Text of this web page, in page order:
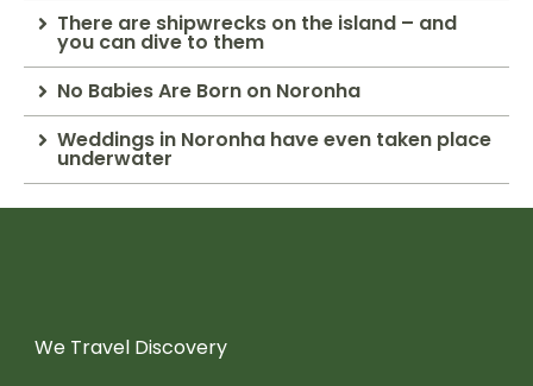
There are shipwrecks on the island – and
you can dive to them
No Babies Are Born on Noronha
Weddings in Noronha have even taken place
underwater
We Travel Discovery